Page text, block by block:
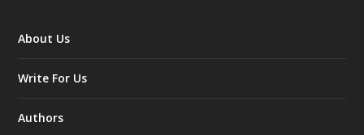
About Us
Write For Us
Authors